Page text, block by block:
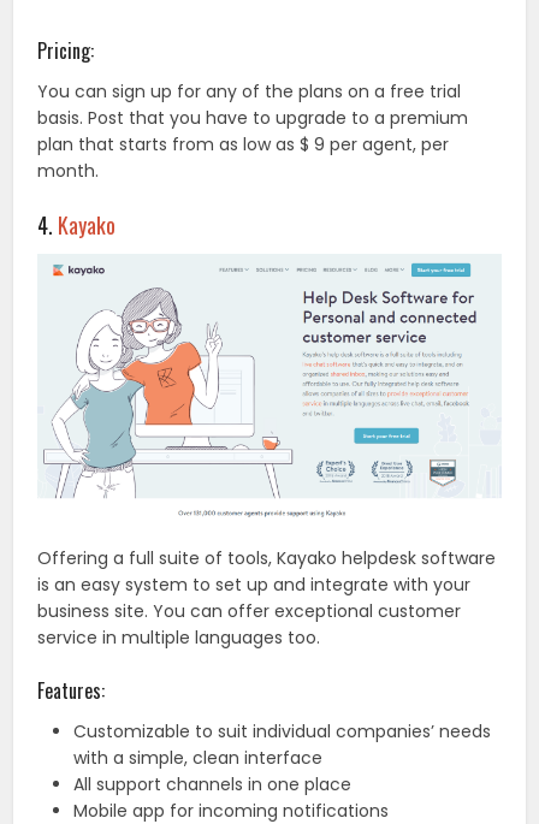
Pricing:
You can sign up for any of the plans on a free trial
basis. Post that you have to upgrade to a premium
plan that starts from as low as $ 9 per agent, per
month.
4. Kayako
Offering a full suite of tools, Kayako helpdesk software
is an easy system to set up and integrate with your
business site. You can offer exceptional customer
service in multiple languages too.
Features:
Customizable to suit individual companies’ needs
with a simple, clean interface
All support channels in one place
Mobile app for incoming notifications